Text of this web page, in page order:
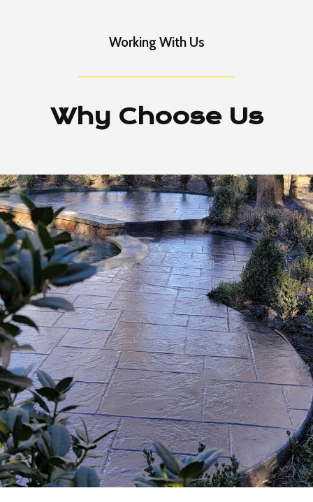
Working With Us
Why Choose Us